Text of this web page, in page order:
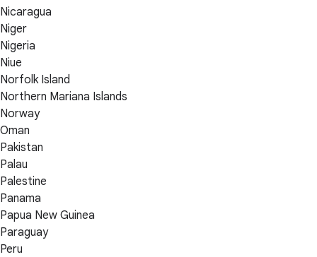
Nicaragua
Niger
Nigeria
Niue
Norfolk Island
Northern Mariana Islands
Norway
Oman
Pakistan
Palau
Palestine
Panama
Papua New Guinea
Paraguay
Peru